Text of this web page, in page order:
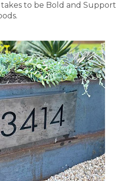
takes to be Bold and Support